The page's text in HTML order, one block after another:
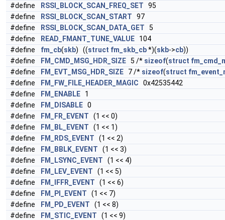
#define
RSSI_BLOCK_SCAN_FREQ_SET 95
#define
RSSI_BLOCK_SCAN_START 97
#define
RSSI_BLOCK_SCAN_DATA_GET 5
#define
READ_FMANT_TUNE_VALUE 104
#define
fm_cb(skb) ((struct fm_skb_cb*)(skb->cb))
#define
FM_CMD_MSG_HDR_SIZE 5 /* sizeof(struct
#define
FM_EVT_MSG_HDR_SIZE 7 /* sizeof(struct
#define
FM_FW_FILE_HEADER_MAGIC 0x42535442
#define
FM_ENABLE 1
#define
FM_DISABLE 0
#define
FM_FR_EVENT (1 << 0)
#define
FM_BL_EVENT (1 << 1)
#define
FM_RDS_EVENT (1 << 2)
#define
FM_BBLK_EVENT (1 << 3)
#define
FM_LSYNC_EVENT (1 << 4)
#define
FM_LEV_EVENT (1 << 5)
#define
FM_IFFR_EVENT (1 << 6)
#define
FM_PI_EVENT (1 << 7)
#define
FM_PD_EVENT (1 << 8)
#define
FM_STIC_EVENT (1 << 9)